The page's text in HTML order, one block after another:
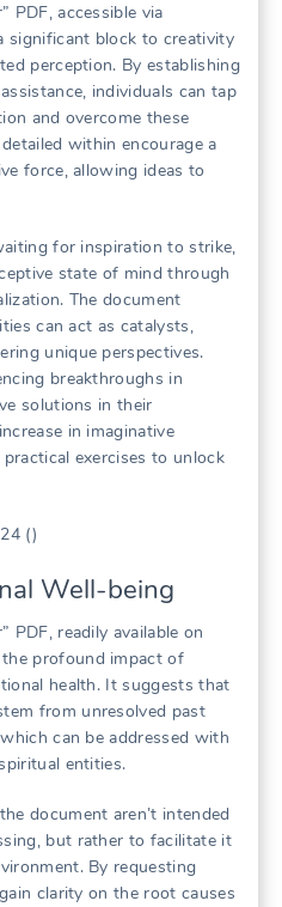
PDF, accessible via
significant block to creativity
perception. By establishing
individuals can tap
and overcome these
within encourage a
force, allowing ideas to
for inspiration to strike,
state of mind through
The document
can act as catalysts,
unique perspectives.
breakthroughs in
solutions in their
in imaginative
exercises to unlock
()
Well-being
PDF, readily available on
the profound impact of
health. It suggests that
from unresolved past
can be addressed with
entities.
document aren’t intended
but rather to facilitate it
By requesting
clarity on the root causes